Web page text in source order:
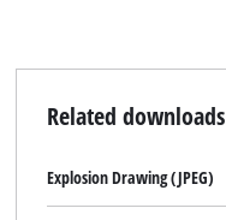
Related downloads
Explosion Drawing (JPEG)